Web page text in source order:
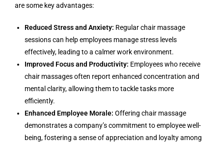
are some key advantages:
Reduced Stress and Anxiety: Regular chair massage
sessions can help employees manage stress levels
effectively, leading to a calmer work environment.
Improved Focus and Productivity: Employees who receive
chair massages often report enhanced concentration and
mental clarity, allowing them to tackle tasks more
efficiently.
Enhanced Employee Morale: Offering chair massage
demonstrates a company’s commitment to employee well-
being, fostering a sense of appreciation and loyalty among